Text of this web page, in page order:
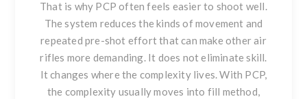
That is why PCP often feels easier to shoot well.
The system reduces the kinds of movement and
repeated pre-shot effort that can make other air
rifles more demanding. It does not eliminate skill.
It changes where the complexity lives. With PCP,
the complexity usually moves into fill method,